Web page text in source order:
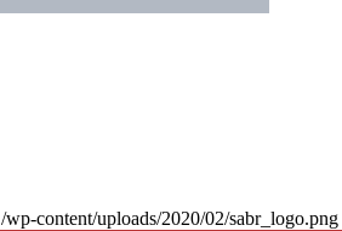
/wp-content/uploads/2020/02/sabr_logo.png